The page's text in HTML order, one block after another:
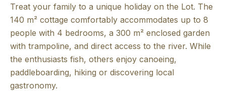
Treat your family to a unique holiday on the Lot. The
140 m² cottage comfortably accommodates up to 8
people with 4 bedrooms, a 300 m² enclosed garden
with trampoline, and direct access to the river. While
the enthusiasts fish, others enjoy canoeing,
paddleboarding, hiking or discovering local
gastronomy.